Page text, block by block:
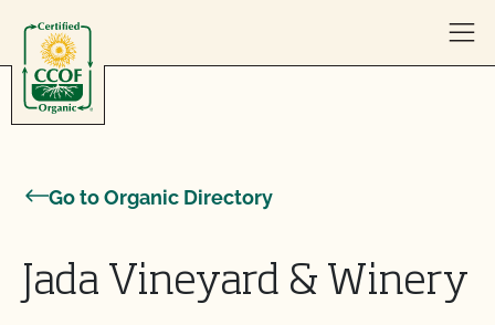
Go to Organic Directory
Jada Vineyard & Winery